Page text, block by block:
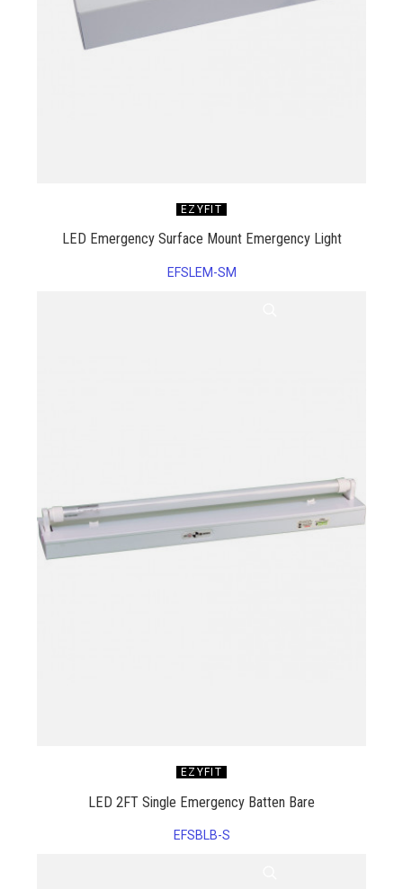
EZYFIT
LED Emergency Surface Mount Emergency Light
EFSLEM-SM
EZYFIT
LED 2FT Single Emergency Batten Bare
EFSBLB-S